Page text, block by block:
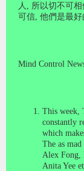
人
所以切不可
可信 他們是最好
Mind Control
This week,
constantly
which
The as
Alex Fong,
Anita Yee